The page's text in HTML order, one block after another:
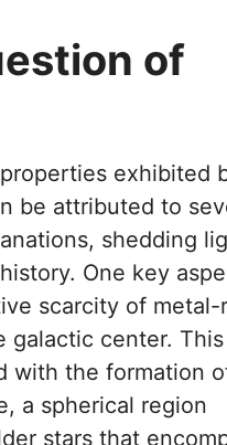
of
exhibited
be attributed to
shedding
One key
scarcity of metal-
galactic center.
with the formation
a spherical region
stars that